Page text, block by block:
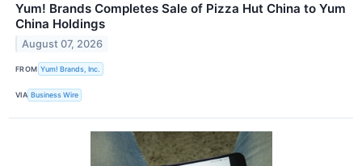
Yum! Brands Completes Sale of Pizza Hut China to Yum
China Holdings
August 07, 2026
FROM Yum! Brands, Inc.
VIA Business Wire